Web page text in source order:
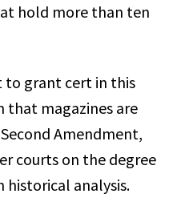
hold more than ten
to grant cert in this
that magazines are
Amendment,
courts on the degree
historical analysis.